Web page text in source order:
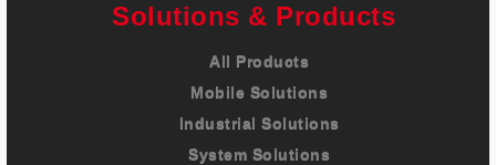
Solutions & Products
All Products
Mobile Solutions
Industrial Solutions
System Solutions